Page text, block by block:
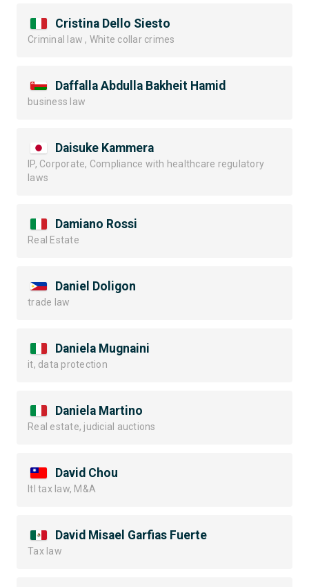
Cristina Dello Siesto
Criminal law , White collar crimes
Daffalla Abdulla Bakheit Hamid
business law
Daisuke Kammera
IP, Corporate, Compliance with healthcare regulatory
laws
Damiano Rossi
Real Estate
Daniel Doligon
trade law
Daniela Mugnaini
it, data protection
Daniela Martino
Real estate, judicial auctions
David Chou
Itl tax law, M&A
David Misael Garfias Fuerte
Tax law